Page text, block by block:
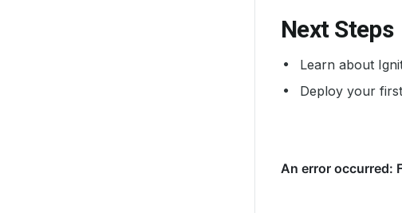
Next Steps
Learn about
Deploy your